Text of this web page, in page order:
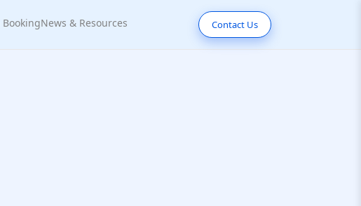
News & Resources Contact Us